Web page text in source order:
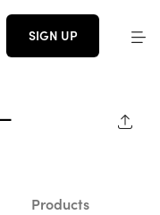
SIGN UP
Products